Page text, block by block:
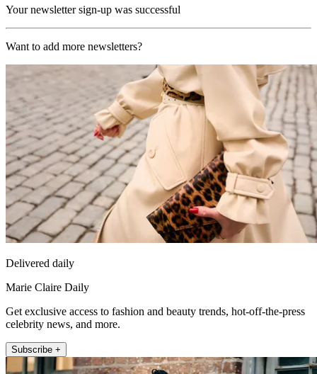
Your newsletter sign-up was successful
Want to add more newsletters?
Delivered daily
Marie Claire Daily
Get exclusive access to fashion and beauty trends, hot-off-the-press
celebrity news, and more.
Subscribe +